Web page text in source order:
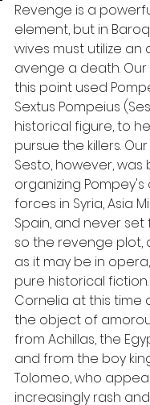
Revenge is a
element, but in
wives must utilize an
avenge a death.
this point used
Sextus Pompeius
historical figure, to
pursue the killers.
Sesto, however, was
organizing
forces in Syria, Asia
Spain, and never set
so the revenge plot,
as it may be in
pure historical
Cornelia at this time
the object of
from Achillas, the
and from the boy
Tolomeo, who
increasingly rash